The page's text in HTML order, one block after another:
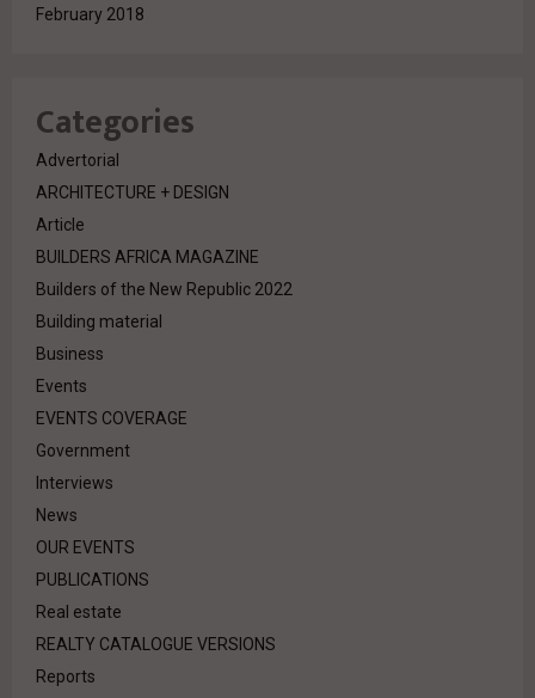
February 2018
Categories
Advertorial
ARCHITECTURE + DESIGN
Article
BUILDERS AFRICA MAGAZINE
Builders of the New Republic 2022
Building material
Business
Events
EVENTS COVERAGE
Government
Interviews
News
OUR EVENTS
PUBLICATIONS
Real estate
REALTY CATALOGUE VERSIONS
Reports